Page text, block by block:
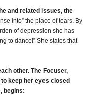
and related issues, the
into” the place of tears. By
of depression she has
to dance!” She states that
other. The Focuser,
keep her eyes closed
begins: